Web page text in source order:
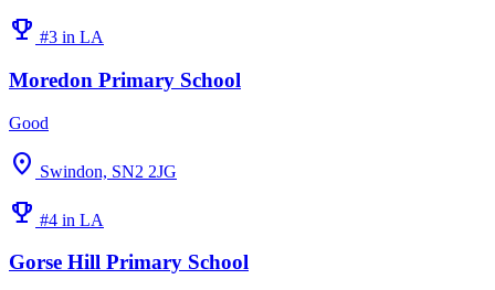
emoji_events #3 in LA
Moredon Primary School
Good
location_on Swindon, SN2 2JG
emoji_events #4 in LA
Gorse Hill Primary School